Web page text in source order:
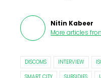
Nitin Kabeer
More articles
DISCOMS INTERVIEW